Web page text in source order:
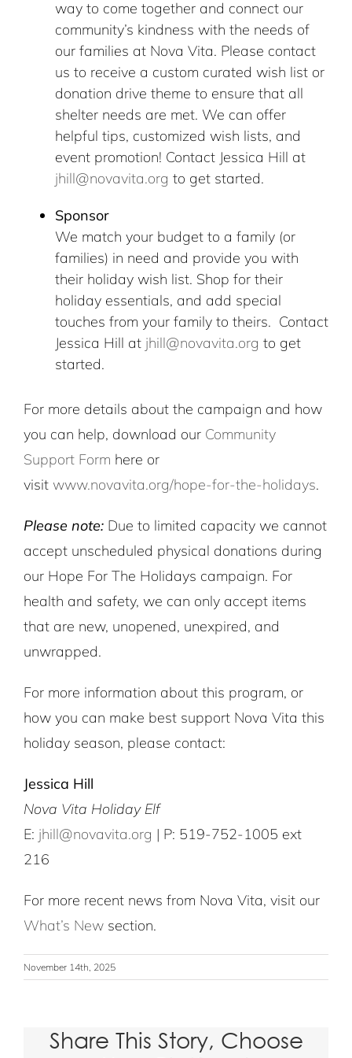
way to come together and connect our
community’s kindness with the needs of
our families at Nova Vita. Please contact
us to receive a custom curated wish list or
donation drive theme to ensure that all
shelter needs are met. We can offer
helpful tips, customized wish lists, and
event promotion! Contact Jessica Hill at
jhill@novavita.org to get started.
Sponsor
We match your budget to a family (or
families) in need and provide you with
their holiday wish list. Shop for their
holiday essentials, and add special
touches from your family to theirs. Contact
Jessica Hill at jhill@novavita.org to get
started.
For more details about the campaign and how
you can help, download our Community
Support Form here or
visit www.novavita.org/hope-for-the-holidays.
Please note: Due to limited capacity we cannot
accept unscheduled physical donations during
our Hope For The Holidays campaign. For
health and safety, we can only accept items
that are new, unopened, unexpired, and
unwrapped.
For more information about this program, or
how you can make best support Nova Vita this
holiday season, please contact:
Jessica Hill
Nova Vita Holiday Elf
E: jhill@novavita.org | P: 519-752-1005 ext
216
For more recent news from Nova Vita, visit our
What’s New section.
November 14th, 2025
Share This Story, Choose